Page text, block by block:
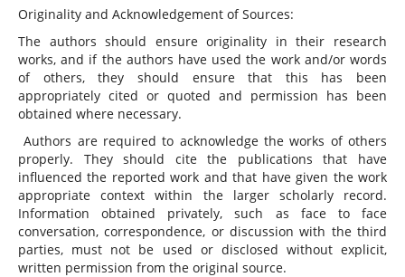
Originality and Acknowledgement of Sources:
The authors should ensure originality in their research
works, and if the authors have used the work and/or words
of others, they should ensure that this has been
appropriately cited or quoted and permission has been
obtained where necessary.
Authors are required to acknowledge the works of others
properly. They should cite the publications that have
influenced the reported work and that have given the work
appropriate context within the larger scholarly record.
Information obtained privately, such as face to face
conversation, correspondence, or discussion with the third
parties, must not be used or disclosed without explicit,
written permission from the original source.